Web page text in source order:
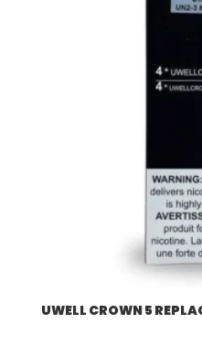
UWELL CROWN 5